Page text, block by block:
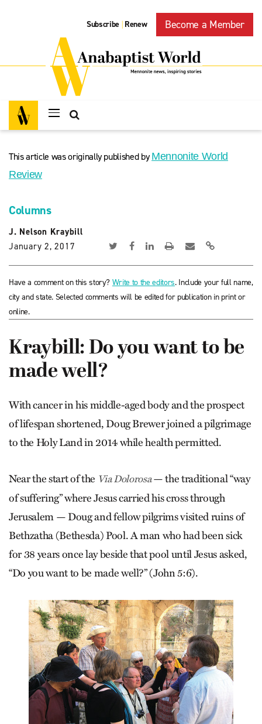
Subscribe | Renew Become a Member
This article was originally published byMennonite World
Review
Columns
J. Nelson Kraybill
January 2, 2017
Have a comment on this story? Write to the editors. Include your full name,
city and state. Selected comments will be edited for publication in print or
online.
Kraybill: Do you want to be
made well?
With cancer in his middle-aged body and the prospect
of lifespan shortened, Doug Brewer joined a pilgrimage
to the Holy Land in 2014 while health permitted.
Near the start of the Via Dolorosa— the traditional “way
of suffering” where Jesus carried his cross through
Jerusalem — Doug and fellow pilgrims visited ruins of
Bethzatha (Bethesda) Pool. A man who had been sick
for 38 years once lay beside that pool until Jesus asked,
“Do you want to be made well?” (John 5:6).